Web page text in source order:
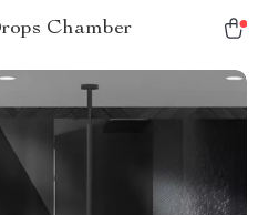
Chamber